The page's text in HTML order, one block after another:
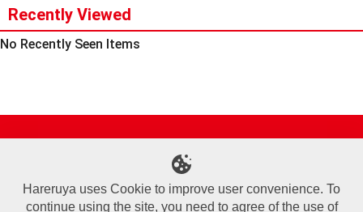
Recently Viewed
No Recently Seen Items
Terms of Use
Commercial Transaction Law
Personal Information Privacy Policy
Cookie Policy
Company Overview
Hareruya uses Cookie to improve user convenience. To
continue using the site, you need to agree of the use of